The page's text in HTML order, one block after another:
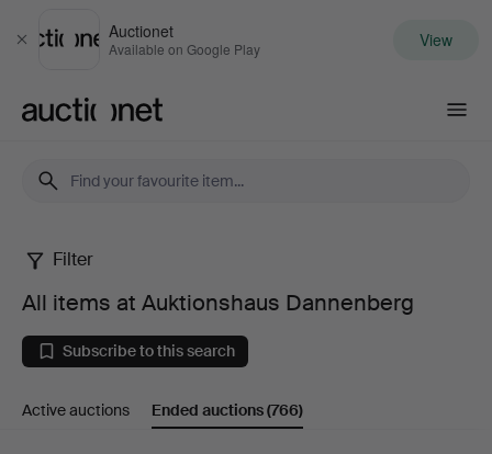
Close
Auctionet
Available on Google Play View
All
items
at
Auktionshaus
Filter
All items at Auktionshaus Dannenberg
Subscribe to this search
Active auctions Ended auctions(766)